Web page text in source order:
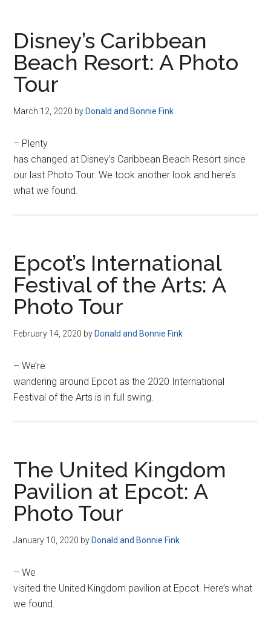
Disney’s Caribbean
Beach Resort: A Photo
Tour
March 12, 2020 by Donald and Bonnie Fink
– Plenty
has changed at Disney’s Caribbean Beach Resort since
our last Photo Tour. We took another look and here’s
what we found.
Epcot’s International
Festival of the Arts: A
Photo Tour
February 14, 2020 by Donald and Bonnie Fink
– We’re
wandering around Epcot as the 2020 International
Festival of the Arts is in full swing.
The United Kingdom
Pavilion at Epcot: A
Photo Tour
January 10, 2020 by Donald and Bonnie Fink
– We
visited the United Kingdom pavilion at Epcot. Here’s what
we found.